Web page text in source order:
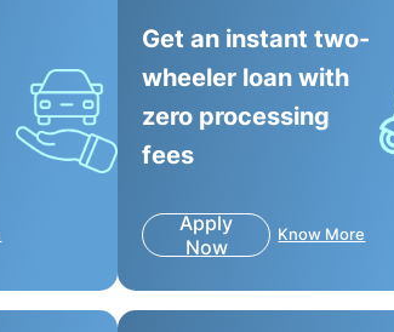
Get an instant two-
wheeler loan with
zero processing
fees
Apply
Now
Know More